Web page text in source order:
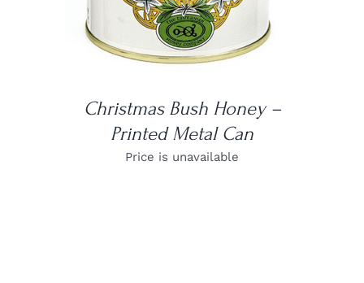
Christmas Bush Honey –
Printed Metal Can
Price is unavailable